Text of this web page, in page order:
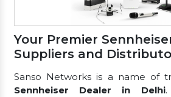
Your Premier
Suppliers and
Sanso Networks is a name of
Sennheiser Dealer in Delhi.